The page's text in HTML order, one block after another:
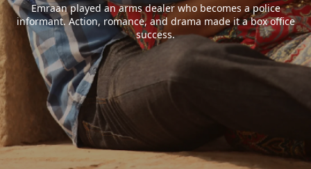
Emraan played an arms dealer who becomes a police
informant. Action, romance, and drama made it a box office
success.